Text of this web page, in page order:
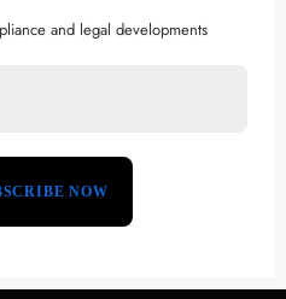
and legal developments